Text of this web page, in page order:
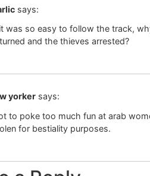
says:
was so easy to follow the track,
and the thieves arrested?
yorker says:
to poke too much fun at arab
for bestiality purposes.